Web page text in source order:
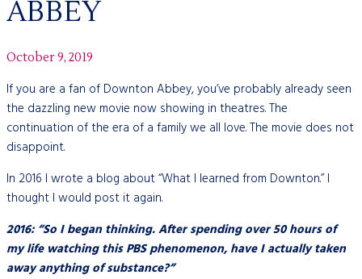
ABBEY
October 9, 2019
If you are a fan of Downton Abbey, you’ve probably already seen
the dazzling new movie now showing in theatres. The
continuation of the era of a family we all love. The movie does not
disappoint.
In 2016 I wrote a blog about “What I learned from Downton.” I
thought I would post it again.
2016: “So I began thinking. After spending over 50 hours of
my life watching this PBS phenomenon, have I actually taken
away anything of substance?”